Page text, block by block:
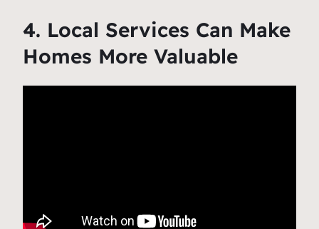
4. Local Services Can Make
Homes More Valuable